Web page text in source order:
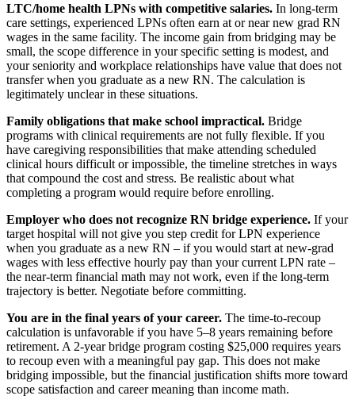
LTC/home health LPNs with competitive salaries. In long-term
care settings, experienced LPNs often earn at or near new grad RN
wages in the same facility. The income gain from bridging may be
small, the scope difference in your specific setting is modest, and
your seniority and workplace relationships have value that does not
transfer when you graduate as a new RN. The calculation is
legitimately unclear in these situations.
Family obligations that make school impractical. Bridge
programs with clinical requirements are not fully flexible. If you
have caregiving responsibilities that make attending scheduled
clinical hours difficult or impossible, the timeline stretches in ways
that compound the cost and stress. Be realistic about what
completing a program would require before enrolling.
Employer who does not recognize RN bridge experience. If your
target hospital will not give you step credit for LPN experience
when you graduate as a new RN – if you would start at new-grad
wages with less effective hourly pay than your current LPN rate –
the near-term financial math may not work, even if the long-term
trajectory is better. Negotiate before committing.
You are in the final years of your career. The time-to-recoup
calculation is unfavorable if you have 5–8 years remaining before
retirement. A 2-year bridge program costing $25,000 requires years
to recoup even with a meaningful pay gap. This does not make
bridging impossible, but the financial justification shifts more toward
scope satisfaction and career meaning than income math.